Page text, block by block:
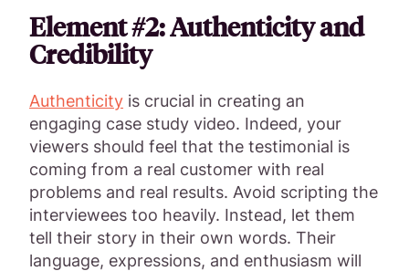
Element #2: Authenticity and
Credibility
Authenticity is crucial in creating an
engaging case study video. Indeed, your
viewers should feel that the testimonial is
coming from a real customer with real
problems and real results. Avoid scripting the
interviewees too heavily. Instead, let them
tell their story in their own words. Their
language, expressions, and enthusiasm will